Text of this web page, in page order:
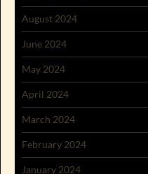
August 2024
June 2024
May 2024
April 2024
March 2024
February 2024
January 2024